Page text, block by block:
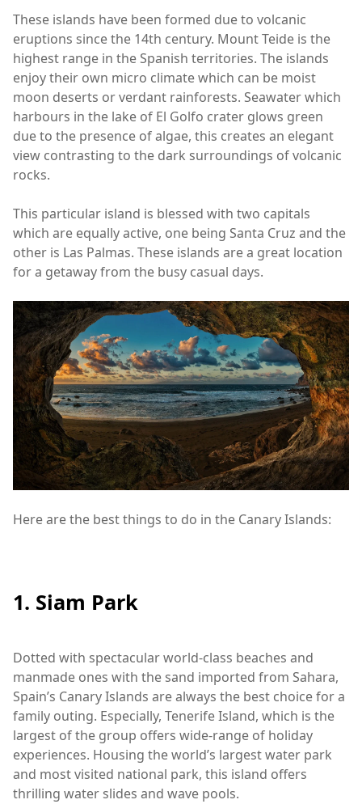
These islands have been formed due to volcanic
eruptions since the 14th century. Mount Teide is the
highest range in the Spanish territories. The islands
enjoy their own micro climate which can be moist
moon deserts or verdant rainforests. Seawater which
harbours in the lake of El Golfo crater glows green
due to the presence of algae, this creates an elegant
view contrasting to the dark surroundings of volcanic
rocks.
This particular island is blessed with two capitals
which are equally active, one being Santa Cruz and the
other is Las Palmas. These islands are a great location
for a getaway from the busy casual days.
Here are the best things to do in the Canary Islands:
1. Siam Park
Dotted with spectacular world-class beaches and
manmade ones with the sand imported from Sahara,
Spain’s Canary Islands are always the best choice for a
family outing. Especially, Tenerife Island, which is the
largest of the group offers wide-range of holiday
experiences. Housing the world’s largest water park
and most visited national park, this island offers
thrilling water slides and wave pools.